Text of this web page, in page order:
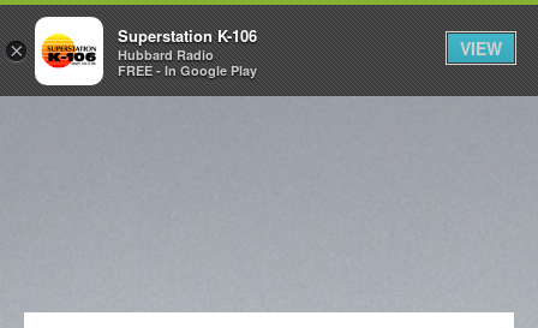
×
Superstation K-106
Hubbard Radio
FREE - In Google Play
VIEW